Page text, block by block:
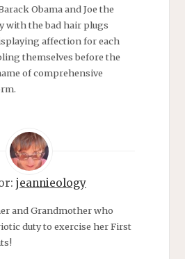
Obama and Joe the
with the bad hair plugs
affection for each
themselves before the
of comprehensive
jeannieology
and Grandmother who
duty to exercise her First